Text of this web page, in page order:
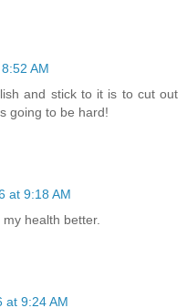
AM
and stick to it is to cut out
going to be hard!
at 9:18 AM
health better.
at 9:24 AM